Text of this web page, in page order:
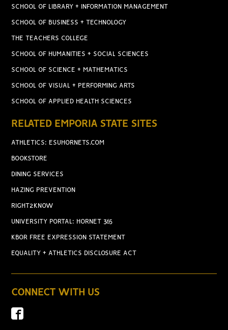
SCHOOL OF LIBRARY + INFORMATION MANAGEMENT
SCHOOL OF BUSINESS + TECHNOLOGY
THE TEACHERS COLLEGE
SCHOOL OF HUMANITIES + SOCIAL SCIENCES
SCHOOL OF SCIENCE + MATHEMATICS
SCHOOL OF VISUAL + PERFORMING ARTS
SCHOOL OF APPLIED HEALTH SCIENCES
RELATED EMPORIA STATE SITES
ATHLETICS: ESUHORNETS.COM
BOOKSTORE
DINING SERVICES
HAZING PREVENTION
RIGHT2KNOW
UNIVERSITY PORTAL: HORNET 365
KBOR FREE EXPRESSION STATEMENT
EQUALITY + ATHLETICS DISCLOSURE ACT
CONNECT WITH US